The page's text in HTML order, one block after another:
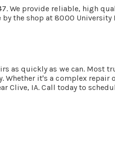
We provide reliable, high
by the shop at 8000 University
as quickly as we can. Most
it's a complex repair
Clive, IA. Call today to